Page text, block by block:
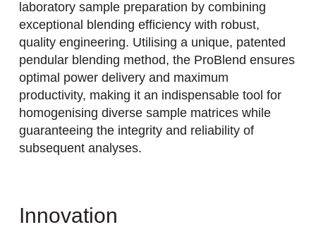
laboratory sample preparation by combining
exceptional blending efficiency with robust,
quality engineering. Utilising a unique, patented
pendular blending method, the ProBlend ensures
optimal power delivery and maximum
productivity, making it an indispensable tool for
homogenising diverse sample matrices while
guaranteeing the integrity and reliability of
subsequent analyses.
Innovation